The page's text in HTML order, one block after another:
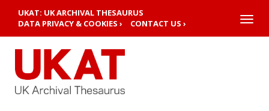
UKAT: UK ARCHIVAL THESAURUS
DATA PRIVACY & COOKIES ›
CONTACT US › Toggle